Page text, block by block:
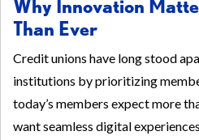
Why Innovation
Than Ever
Credit unions have long stood
institutions by prioritizing
today’s members expect more
want seamless digital